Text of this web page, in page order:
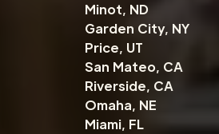
Minot, ND
Garden City, NY
Price, UT
San Mateo, CA
Riverside, CA
Omaha, NE
Miami, FL